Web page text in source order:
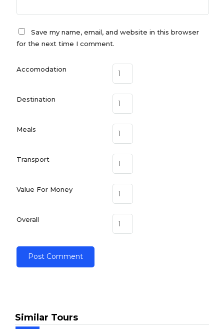
Save my name, email, and website in this browser
for the next time I comment.
Accomodation
Destination
Meals
Transport
Value For Money
Overall
Similar Tours